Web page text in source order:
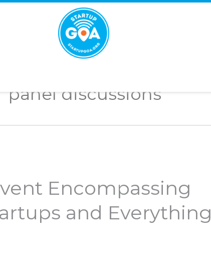
STARTUP
GOA
panel discussions
Encompassing
and Everything